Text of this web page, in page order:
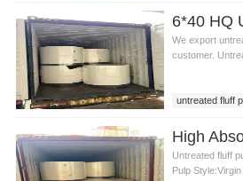
We export
customer.
untreated fluff
fluff pulp price
Untreated fluff
Pulp Style:Virgin